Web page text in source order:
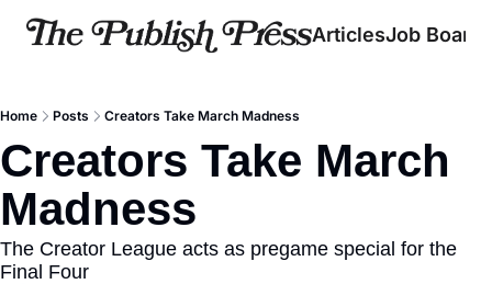
ArticlesJob Board
Home Posts Creators Take March Madness
Creators Take March
Madness
The Creator League acts as pregame special for the
Final Four